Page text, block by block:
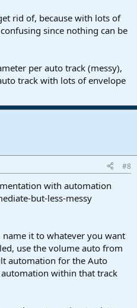
rid of, because with lots of
since nothing can be
per auto track (messy),
track with lots of envelope
#8
with automation
but-less-messy
name it to whatever you want
use the volume auto from
automation for the Auto
automation within that track